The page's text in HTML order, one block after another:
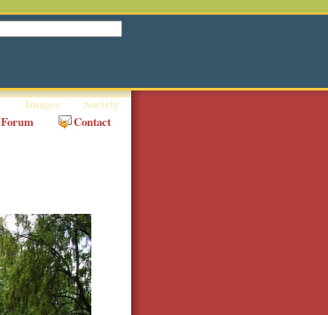
Images Society
Forum Contact